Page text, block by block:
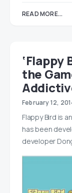
READ MORE...
‘Flappy
the
February 12,
Flappy Bird is
has been
developer